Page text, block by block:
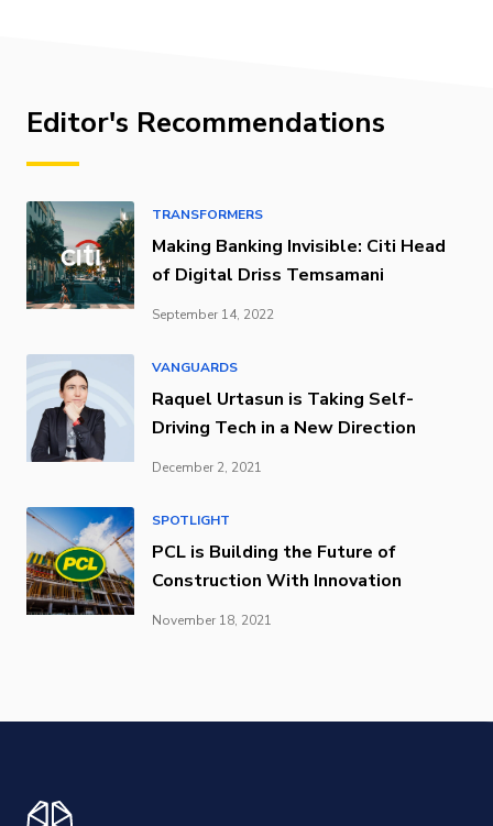
Editor's Recommendations
TRANSFORMERS
Making Banking Invisible: Citi Head
of Digital Driss Temsamani
September 14, 2022
VANGUARDS
Raquel Urtasun is Taking Self-
Driving Tech in a New Direction
December 2, 2021
SPOTLIGHT
PCL is Building the Future of
Construction With Innovation
November 18, 2021